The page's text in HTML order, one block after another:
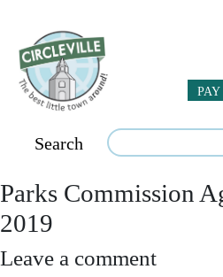
Search
Parks Commission
2019
Leave a comment